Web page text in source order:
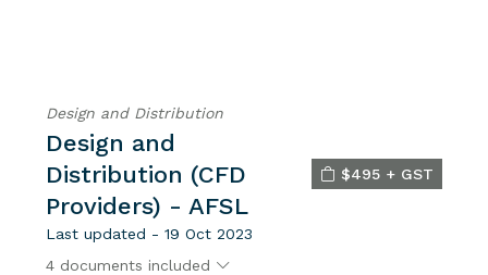
Design and Distribution
Design and
Distribution (CFD
Providers) - AFSL
Last updated - 19 Oct 2023
$495 + GST
4 documents included